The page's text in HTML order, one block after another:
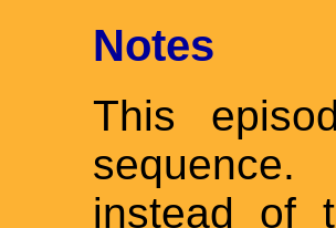
Notes
This
instead of